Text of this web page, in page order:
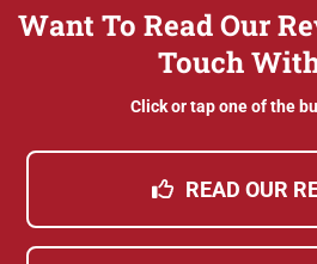
Want To Read Our
Touch
Click or tap one of the
READ OUR